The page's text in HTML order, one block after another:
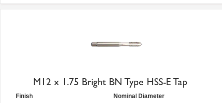
M12 x 1.75 Bright BN Type HSS-E Tap
Finish
Nominal Diameter